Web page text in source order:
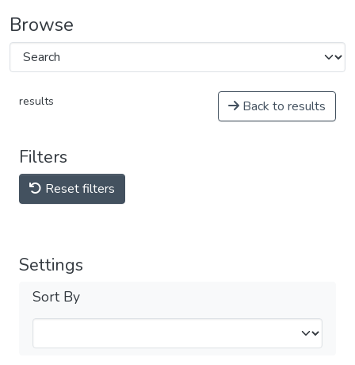
Browse
results Back to results
Filters
Reset filters
Settings
Sort By